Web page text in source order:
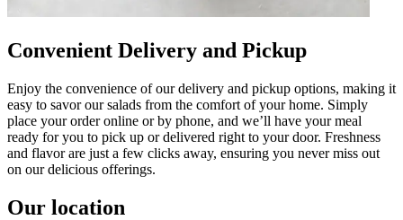
Convenient Delivery and Pickup
Enjoy the convenience of our delivery and pickup options, making it
easy to savor our salads from the comfort of your home. Simply
place your order online or by phone, and we’ll have your meal
ready for you to pick up or delivered right to your door. Freshness
and flavor are just a few clicks away, ensuring you never miss out
on our delicious offerings.
Our location